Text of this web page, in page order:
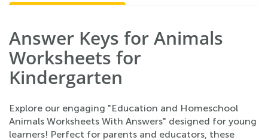
Answer Keys for Animals
Worksheets for
Kindergarten
Explore our engaging "Education and Homeschool
Animals Worksheets With Answers" designed for young
learners! Perfect for parents and educators, these